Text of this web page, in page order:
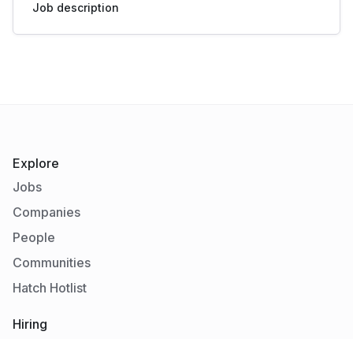
data analysis and process improvement. Their role
productivity, making significant contributions to
Job description
Explore
Jobs
Companies
People
Communities
Hatch Hotlist
Hiring